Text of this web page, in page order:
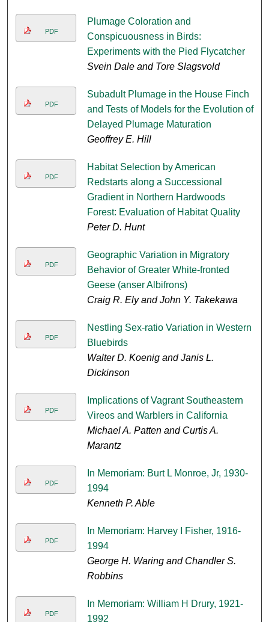
PDF
Plumage Coloration and
Conspicuousness in Birds:
Experiments with the Pied Flycatcher
Svein Dale and Tore Slagsvold
PDF
Subadult Plumage in the House Finch
and Tests of Models for the Evolution of
Delayed Plumage Maturation
Geoffrey E. Hill
PDF
Habitat Selection by American
Redstarts along a Successional
Gradient in Northern Hardwoods
Forest: Evaluation of Habitat Quality
Peter D. Hunt
PDF
Geographic Variation in Migratory
Behavior of Greater White-fronted
Geese (anser Albifrons)
Craig R. Ely and John Y. Takekawa
PDF
Nestling Sex-ratio Variation in Western
Bluebirds
Walter D. Koenig and Janis L.
Dickinson
PDF
Implications of Vagrant Southeastern
Vireos and Warblers in California
Michael A. Patten and Curtis A.
Marantz
PDF
In Memoriam: Burt L Monroe, Jr, 1930-
1994
Kenneth P. Able
PDF
In Memoriam: Harvey I Fisher, 1916-
1994
George H. Waring and Chandler S.
Robbins
PDF
In Memoriam: William H Drury, 1921-
1992